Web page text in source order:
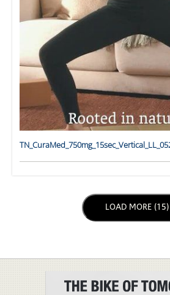
LOAD NEXT PAGE
LOAD MORE (15)